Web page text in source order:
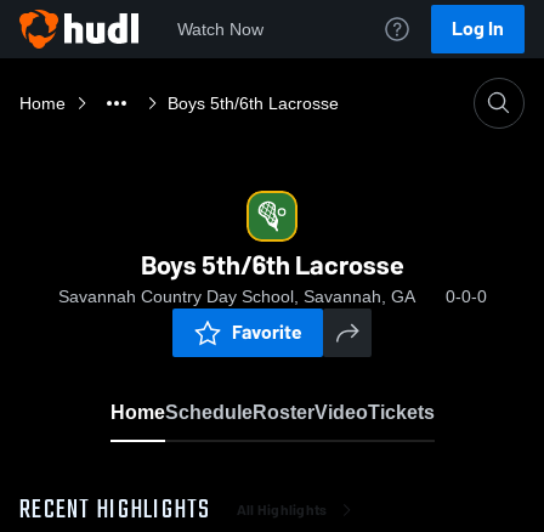
Watch Now Log In
Home Boys 5th/6th Lacrosse
Boys 5th/6th Lacrosse
Savannah Country Day School, Savannah, GA 0-0-0
Favorite
HomeScheduleRosterVideoTickets
RECENT HIGHLIGHTS All Highlights